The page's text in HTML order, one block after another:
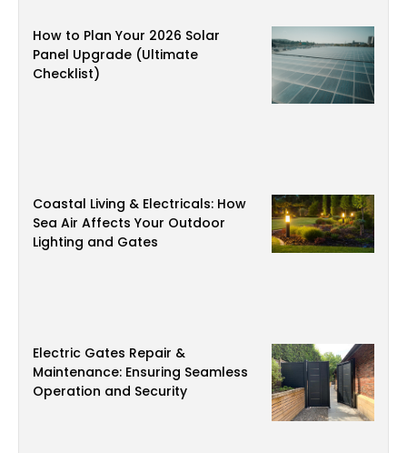
How to Plan Your 2026 Solar
Panel Upgrade (Ultimate
Checklist)
Coastal Living & Electricals: How
Sea Air Affects Your Outdoor
Lighting and Gates
Electric Gates Repair &
Maintenance: Ensuring Seamless
Operation and Security